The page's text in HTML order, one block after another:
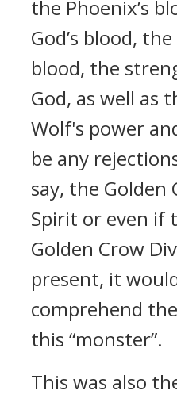
the Phoenix’s
God’s blood,
blood, the
God, as well as
Wolf's power
be any
say, the Golden
Spirit or even if
Golden Crow
present, it
comprehend
this “monster”.
This was also